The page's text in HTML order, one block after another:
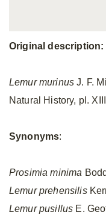
Original description:
Lemur murinus J. F.
Natural History, pl.
Synonyms:
Prosimia minima
Lemur prehensilis
Lemur pusillus E.